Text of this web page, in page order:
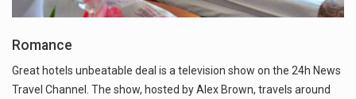
Romance
Great hotels unbeatable deal is a television show on the 24h News
Travel Channel. The show, hosted by Alex Brown, travels around